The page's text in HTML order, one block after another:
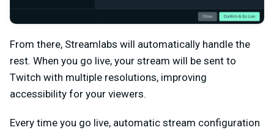
From there, Streamlabs will automatically handle the
rest. When you go live, your stream will be sent to
Twitch with multiple resolutions, improving
accessibility for your viewers.
Every time you go live, automatic stream configuration